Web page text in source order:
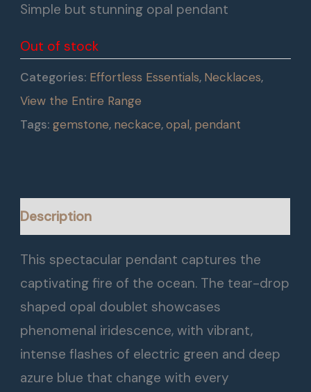
Simple but stunning opal pendant
Out of stock
Categories: Effortless Essentials, Necklaces,
View the Entire Range
Tags:gemstone, neckace,opal, pendant
Description
This spectacular pendant captures the
captivating fire of the ocean. The tear-drop
shaped opal doublet showcases
phenomenal iridescence, with vibrant,
intense flashes of electric green and deep
azure blue that change with every